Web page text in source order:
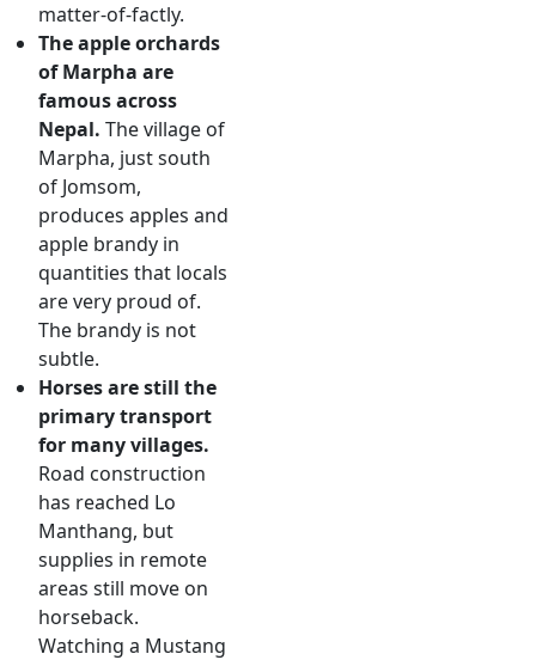
matter-of-factly.
The apple orchards
of Marpha are
famous across
Nepal. The village of
Marpha, just south
of Jomsom,
produces apples and
apple brandy in
quantities that locals
are very proud of.
The brandy is not
subtle.
Horses are still the
primary transport
for many villages.
Road construction
has reached Lo
Manthang, but
supplies in remote
areas still move on
horseback.
Watching a Mustang